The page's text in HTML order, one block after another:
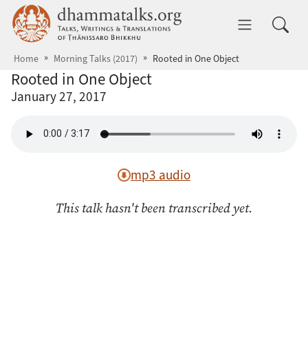
Skip to main content dhammatalks.org
Home Morning Talks (2017) Rooted in One Object
Rooted in One Object
January 27, 2017
mp3 audio
This talk hasn't been transcribed yet.